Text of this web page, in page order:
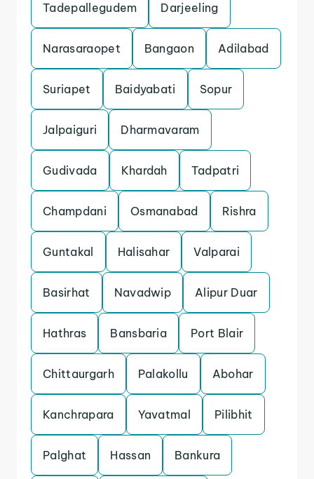
Tadepallegudem Darjeeling
Narasaraopet Bangaon Adilabad
Suriapet Baidyabati Sopur
Jalpaiguri Dharmavaram
Gudivada Khardah Tadpatri
Champdani Osmanabad Rishra
Guntakal Halisahar Valparai
Basirhat Navadwip Alipur Duar
Hathras Bansbaria Port Blair
Chittaurgarh Palakollu Abohar
Kanchrapara Yavatmal Pilibhit
Palghat Hassan Bankura